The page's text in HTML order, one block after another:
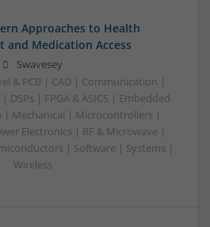
Approaches to Health
and Medication Access
Swavesey
& PCB | CAD | Communication |
| FPGA & ASICS | Embedded
| Mechanical | Microcontrollers |
Electronics | RF & Microwave |
| Software | Systems |
Wireless